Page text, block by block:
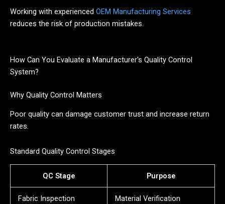
Working with experienced OEM Manufacturing Services
reduces the risk of production mistakes.
How Can You Evaluate a Manufacturer's Quality Control
System?
Why Quality Control Matters
Poor quality can damage customer trust and increase return
rates.
Standard Quality Control Stages
QC Stage Purpose
Fabric Inspection Material Verification